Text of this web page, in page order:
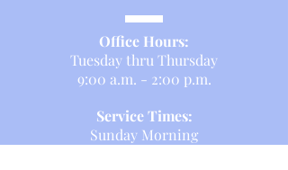
Office Hours:
Tuesday thru Thursday
9:00 a.m. - 2:00 p.m.
Service Times:
Sunday Morning